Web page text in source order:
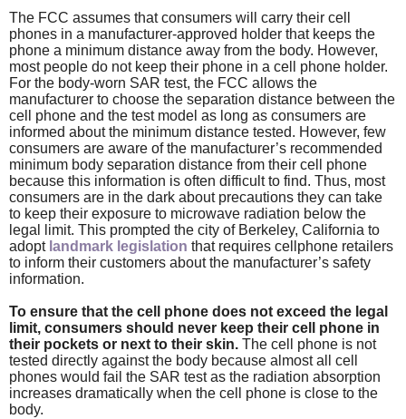
The FCC assumes that consumers will carry their cell
phones in a manufacturer-approved holder that keeps the
phone a minimum distance away from the body. However,
most people do not keep their phone in a cell phone holder.
For the body-worn SAR test, the FCC allows the
manufacturer to choose the separation distance between the
cell phone and the test model as long as consumers are
informed about the minimum distance tested. However, few
consumers are aware of the manufacturer’s recommended
minimum body separation distance from their cell phone
because this information is often difficult to find. Thus, most
consumers are in the dark about precautions they can take
to keep their exposure to microwave radiation below the
legal limit. This prompted the city of Berkeley, California to
adopt landmark legislation that requires cellphone retailers
to inform their customers about the manufacturer’s safety
information.
To ensure that the cell phone does not exceed the legal
limit, consumers should never keep their cell phone in
their pockets or next to their skin. The cell phone is not
tested directly against the body because almost all cell
phones would fail the SAR test as the radiation absorption
increases dramatically when the cell phone is close to the
body.